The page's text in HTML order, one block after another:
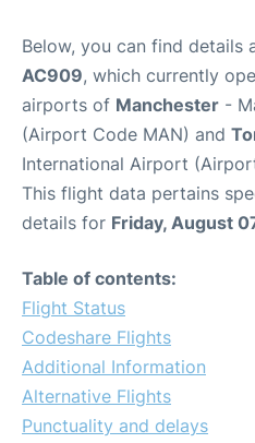
Below, you can find details
AC909, which currently
airports of Manchester -
(Airport Code MAN) and
International Airport
This flight data pertains
details for Friday, August
Table of contents:
Flight Status
Codeshare Flights
Additional Information
Alternative Flights
Punctuality and delays